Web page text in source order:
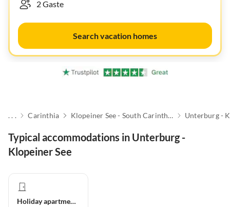
Search vacation homes
. . . Carinthia Klopeiner See - South Carinthia Unterburg -
Typical accommodations in Unterburg -
Klopeiner See
Holiday apartment